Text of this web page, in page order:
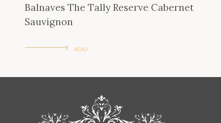
Balnaves The Tally Reserve Cabernet
Sauvignon
READ